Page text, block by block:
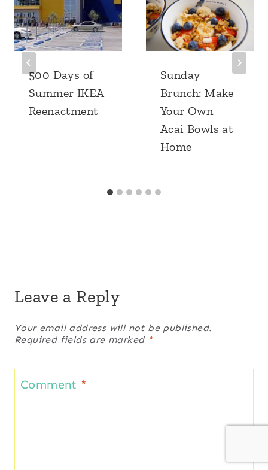
500 Days of
Summer IKEA
Reenactment
Sunday
Brunch: Make
Your Own
Acai Bowls at
Home
Leave a Reply
Your email address will not be published.
Required fields are marked *
Comment *